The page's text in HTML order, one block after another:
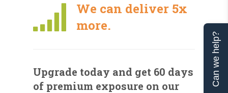
We can deliver 5x
more.
Upgrade today and get 60 days
of premium exposure on our
Can we help?